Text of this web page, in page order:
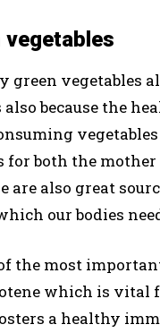
vegetables
green vegetables
because the
for both the
are also great
our bodies
the most
which is vital
a healthy